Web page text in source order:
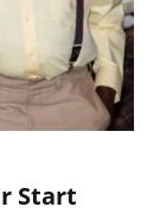
Start